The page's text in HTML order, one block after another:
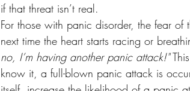
if that threat isn’t real.
For those with panic disorder, the fear of
next time the heart starts racing or
no, I’m having another panic attack!"
know it, a full-blown panic attack is